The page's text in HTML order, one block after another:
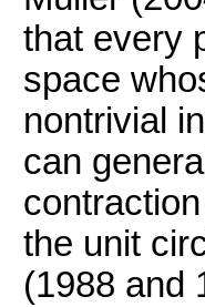
that every
space
nontrivial
can
the unit
(1988 and